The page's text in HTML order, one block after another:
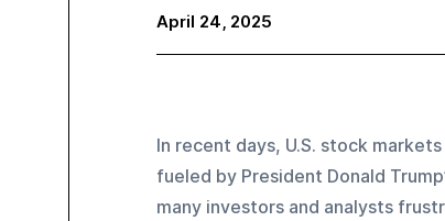
April 24, 2025
In recent days, U.S. stock
fueled by President Donald
many investors and analysts